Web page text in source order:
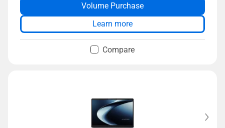
Enterprise-grade security with ASUS
ExpertGuardian
Up to 70Wh high-capacity battery
Volume Purchase
Learn more
Compare